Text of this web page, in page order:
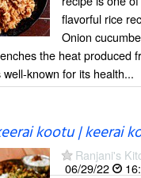
flavorful rice
Onion
the heat produced
known for its health...
kootu | keerai
Ranjani's
06/29/22